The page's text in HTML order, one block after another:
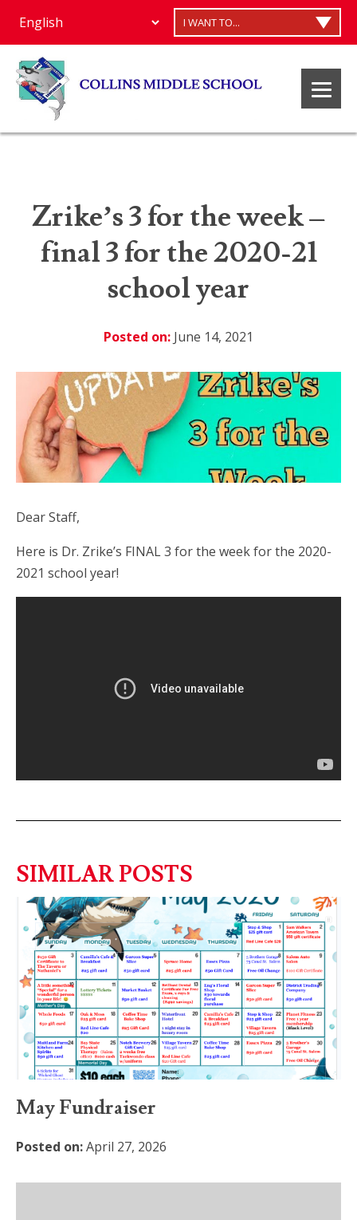
I WANT TO...
Zrike’s 3 for the week –
final 3 for the 2020-21
school year
Posted on: June 14, 2021
Dear Staff,
Here is Dr. Zrike’s FINAL 3 for the week for the 2020-
2021 school year!
SIMILAR POSTS
May Fundraiser
Posted on:April 27, 2026